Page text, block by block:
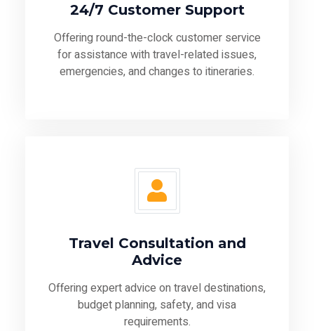
24/7 Customer Support
Offering round-the-clock customer service
for assistance with travel-related issues,
emergencies, and changes to itineraries.
Travel Consultation and
Advice
Offering expert advice on travel destinations,
budget planning, safety, and visa
requirements.